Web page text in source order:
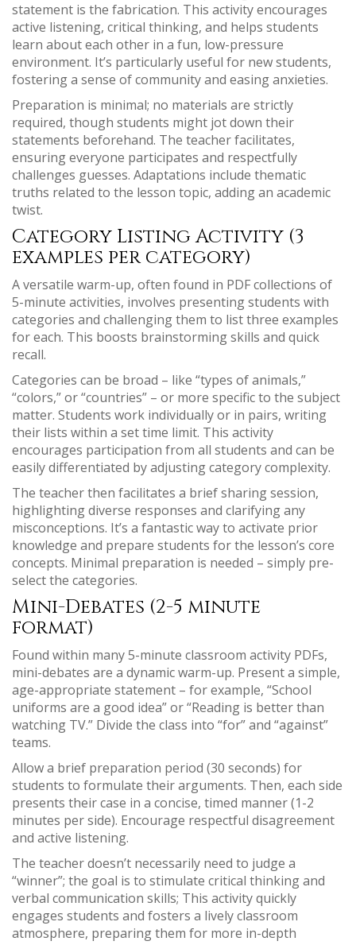
statement is the fabrication. This activity encourages
active listening, critical thinking, and helps students
learn about each other in a fun, low-pressure
environment. It’s particularly useful for new students,
fostering a sense of community and easing anxieties.
Preparation is minimal; no materials are strictly
required, though students might jot down their
statements beforehand. The teacher facilitates,
ensuring everyone participates and respectfully
challenges guesses. Adaptations include thematic
truths related to the lesson topic, adding an academic
twist.
Category Listing Activity (3
examples per category)
A versatile warm-up, often found in PDF collections of
5-minute activities, involves presenting students with
categories and challenging them to list three examples
for each. This boosts brainstorming skills and quick
recall.
Categories can be broad – like “types of animals,”
“colors,” or “countries” – or more specific to the subject
matter. Students work individually or in pairs, writing
their lists within a set time limit. This activity
encourages participation from all students and can be
easily differentiated by adjusting category complexity.
The teacher then facilitates a brief sharing session,
highlighting diverse responses and clarifying any
misconceptions. It’s a fantastic way to activate prior
knowledge and prepare students for the lesson’s core
concepts. Minimal preparation is needed – simply pre-
select the categories.
Mini-Debates (2-5 minute
format)
Found within many 5-minute classroom activity PDFs,
mini-debates are a dynamic warm-up. Present a simple,
age-appropriate statement – for example, “School
uniforms are a good idea” or “Reading is better than
watching TV.” Divide the class into “for” and “against”
teams.
Allow a brief preparation period (30 seconds) for
students to formulate their arguments. Then, each side
presents their case in a concise, timed manner (1-2
minutes per side). Encourage respectful disagreement
and active listening.
The teacher doesn’t necessarily need to judge a
“winner”; the goal is to stimulate critical thinking and
verbal communication skills; This activity quickly
engages students and fosters a lively classroom
atmosphere, preparing them for more in-depth